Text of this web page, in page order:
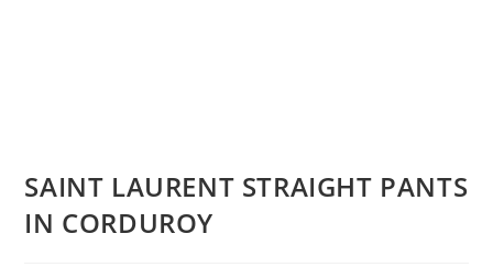
SAINT LAURENT STRAIGHT PANTS
IN CORDUROY